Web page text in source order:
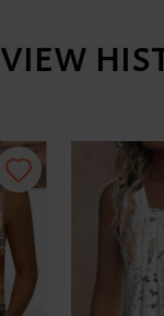
VIEW